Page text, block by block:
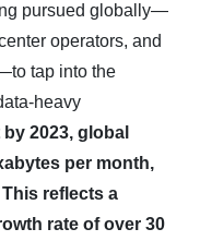
pursued globally—
operators, and
tap into the
heavy
2023, global
per month,
reflects a
rate of over 30